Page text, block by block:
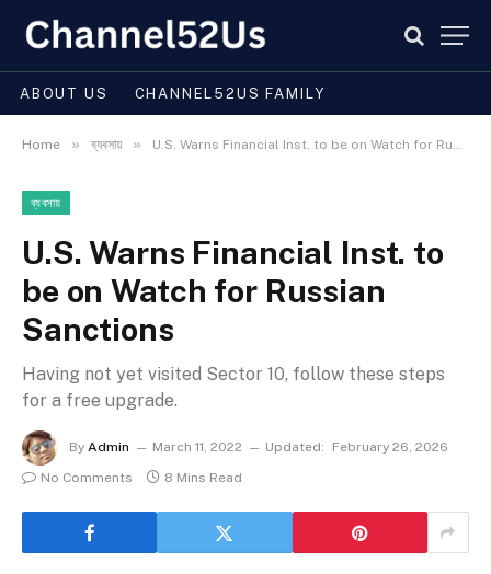
ABOUT US CHANNEL52US FAMILY
Home » ব্যবসায় » U.S. Warns Financial Inst. to be on Watch for Russian Sanctions
ব্যবসায়
U.S. Warns Financial Inst. to
be on Watch for Russian
Sanctions
Having not yet visited Sector 10, follow these steps
for a free upgrade.
By Admin March 11, 2022 Updated:
February 26, 2026
No Comments
8 Mins Read